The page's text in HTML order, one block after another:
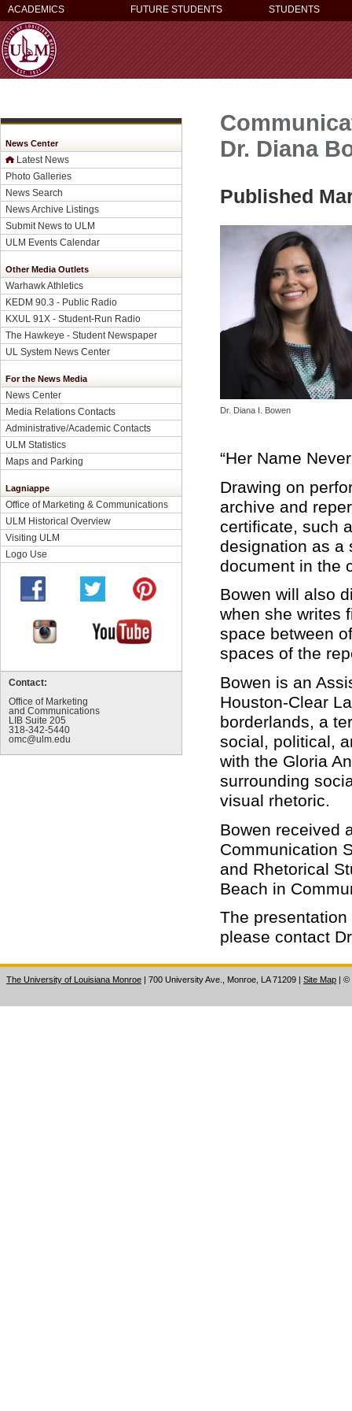
ACADEMICS FUTURE STUDENTS STUDENTS
News Center
Latest News
Photo Galleries
News Search
News Archive Listings
Submit News to ULM
ULM Events Calendar
Other Media Outlets
Warhawk Athletics
KEDM 90.3 - Public Radio
KXUL 91X - Student-Run Radio
The Hawkeye - Student Newspaper
UL System News Center
For the News Media
News Center
Media Relations Contacts
Administrative/Academic Contacts
ULM Statistics
Maps and Parking
Lagniappe
Office of Marketing & Communications
ULM Historical Overview
Visiting ULM
Logo Use
Contact:
Office of Marketing
and Communications
LIB Suite 205
318-342-5440
omc@ulm.edu
Dr. Diana
Published
Dr. Diana I. Bowen
“Her Name
Drawing on
archive and
certificate, such
designation as a
document in the
Bowen will also
when she writes
space between
spaces of the
Bowen is an
Houston-Clear
borderlands, a
social, political,
with the Gloria
surrounding
visual rhetoric.
Bowen received
Communication
and Rhetorical
Beach in
The
please contact
The University of Louisiana Monroe | 700 University Ave., Monroe, LA 71209 | Site Map | ©